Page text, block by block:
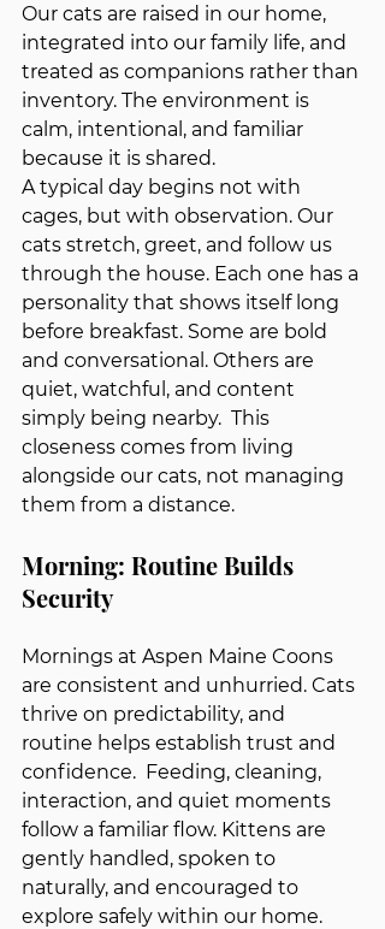
Our cats are raised in our home,
integrated into our family life, and
treated as companions rather than
inventory. The environment is
calm, intentional, and familiar
because it is shared.
A typical day begins not with
cages, but with observation. Our
cats stretch, greet, and follow us
through the house. Each one has a
personality that shows itself long
before breakfast. Some are bold
and conversational. Others are
quiet, watchful, and content
simply being nearby.  This
closeness comes from living
alongside our cats, not managing
them from a distance.
Morning: Routine Builds
Security
Mornings at Aspen Maine Coons
are consistent and unhurried. Cats
thrive on predictability, and
routine helps establish trust and
confidence.  Feeding, cleaning,
interaction, and quiet moments
follow a familiar flow. Kittens are
gently handled, spoken to
naturally, and encouraged to
explore safely within our home.